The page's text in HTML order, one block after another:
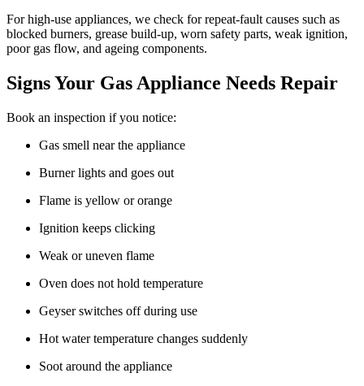
For high-use appliances, we check for repeat-fault causes such as
blocked burners, grease build-up, worn safety parts, weak ignition,
poor gas flow, and ageing components.
Signs Your Gas Appliance Needs Repair
Book an inspection if you notice:
Gas smell near the appliance
Burner lights and goes out
Flame is yellow or orange
Ignition keeps clicking
Weak or uneven flame
Oven does not hold temperature
Geyser switches off during use
Hot water temperature changes suddenly
Soot around the appliance